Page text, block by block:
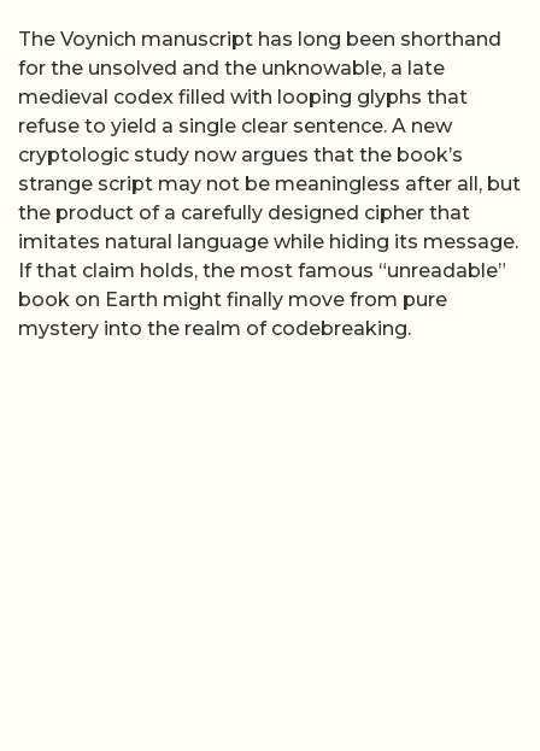
The Voynich manuscript has long been shorthand
for the unsolved and the unknowable, a late
medieval codex filled with looping glyphs that
refuse to yield a single clear sentence. A new
cryptologic study now argues that the book’s
strange script may not be meaningless after all, but
the product of a carefully designed cipher that
imitates natural language while hiding its message.
If that claim holds, the most famous “unreadable”
book on Earth might finally move from pure
mystery into the realm of codebreaking.